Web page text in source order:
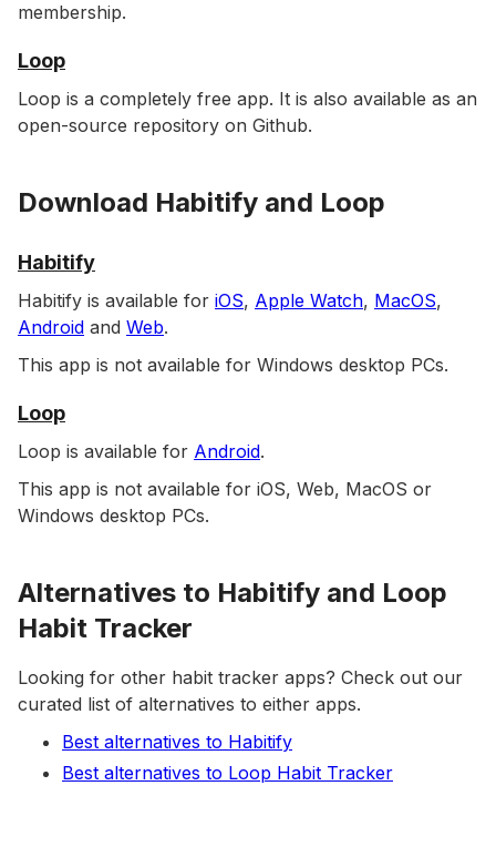
membership.
Loop
Loop is a completely free app. It is also available as an
open-source repository on Github.
Download Habitify and Loop
Habitify
Habitify is available for iOS, Apple Watch, MacOS,
Android and Web.
This app is not available for Windows desktop PCs.
Loop
Loop is available for Android.
This app is not available for iOS, Web, MacOS or
Windows desktop PCs.
Alternatives to Habitify and Loop
Habit Tracker
Looking for other habit tracker apps? Check out our
curated list of alternatives to either apps.
Best alternatives to Habitify
Best alternatives to Loop Habit Tracker